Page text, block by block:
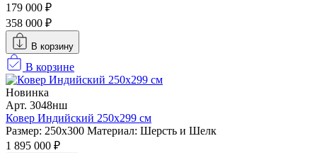
179 000 ₽
358 000 ₽
В корзину
В корзине
Новинка
Арт. 3048нш
Ковер Индийский 250x299 см
Размер: 250x300 Материал: Шерсть и Шелк
1 895 000 ₽